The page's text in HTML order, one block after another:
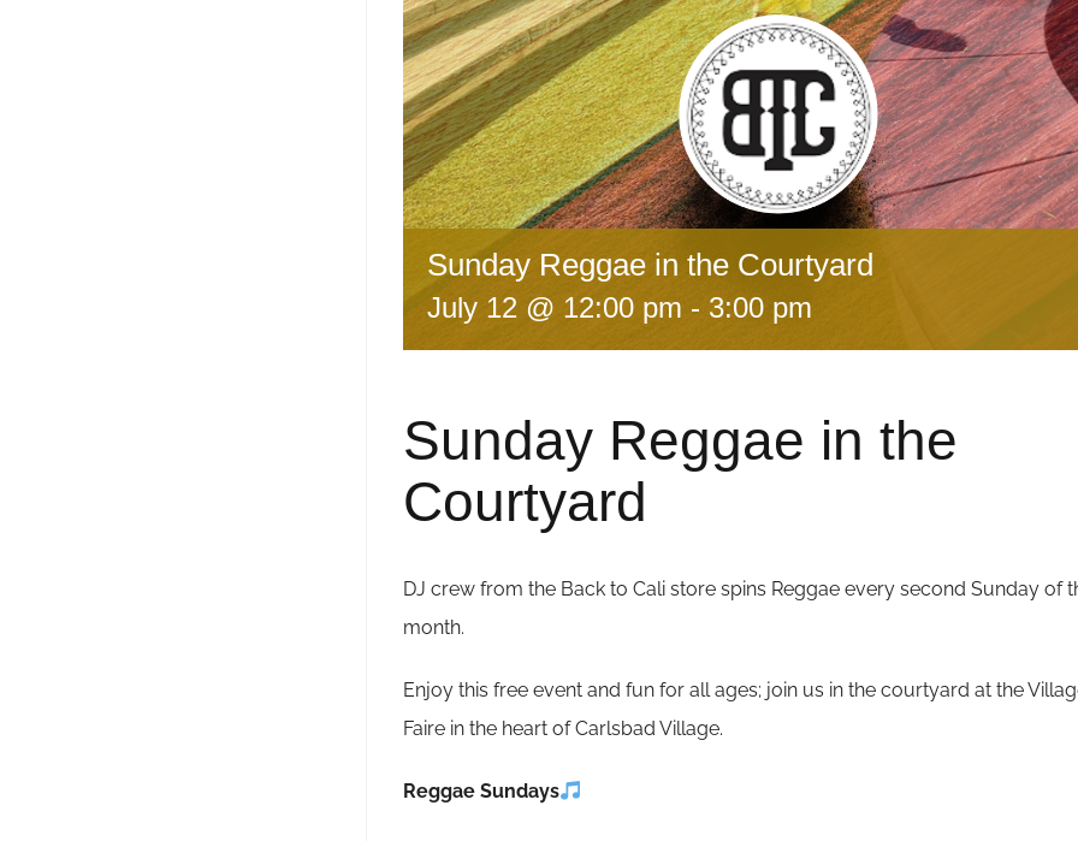
Sunday Reggae in the Courtyard
July 12 @ 12:00 pm - 3:00 pm
Sunday Reggae in the
Courtyard
DJ crew from the Back to Cali store spins Reggae every second Sunday of
month.
Enjoy this free event and fun for all ages; join us in the courtyard at the
Faire in the heart of Carlsbad Village.
Reggae Sundays